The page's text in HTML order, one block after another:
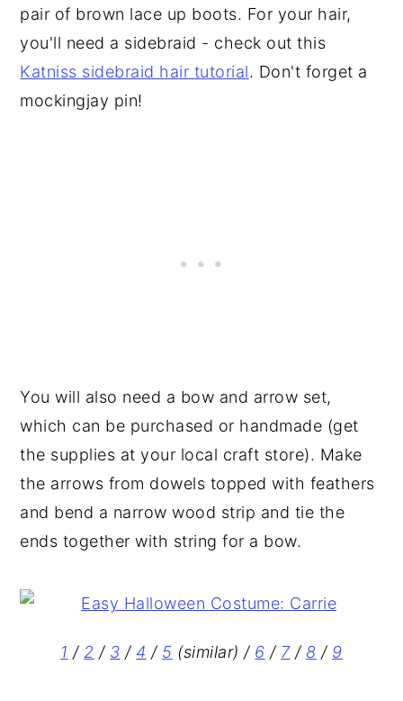
pair of brown lace up boots. For your hair,
you'll need a sidebraid - check out this
Katniss sidebraid hair tutorial. Don't forget a
mockingjay pin!
You will also need a bow and arrow set,
which can be purchased or handmade (get
the supplies at your local craft store). Make
the arrows from dowels topped with feathers
and bend a narrow wood strip and tie the
ends together with string for a bow.
1 / 2 / 3 / 4 / 5 (similar) / 6 / 7/ 8 / 9